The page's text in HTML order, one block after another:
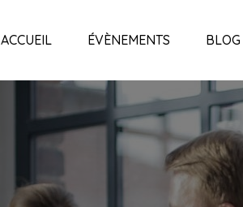
ACCUEIL ÉVÈNEMENTS BLOG